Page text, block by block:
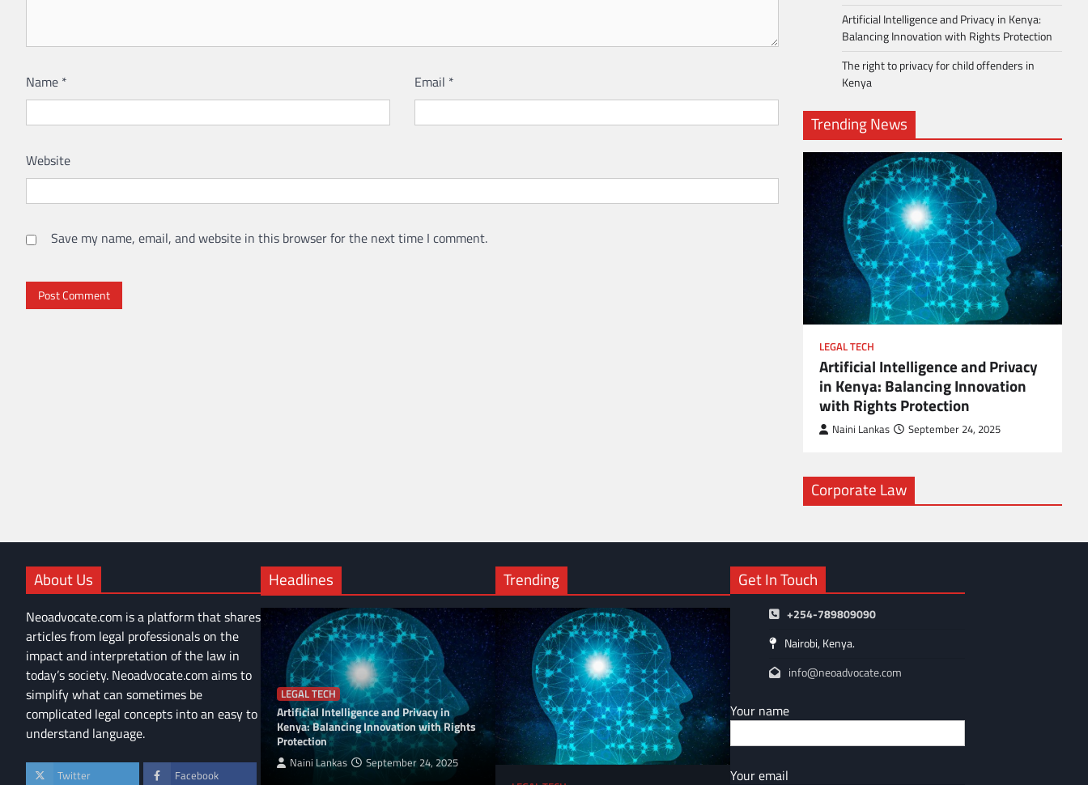
Name * Email *
Website
Save my name, email, and website in this browser for the next time I comment.
Artificial Intelligence and Privacy in Kenya:
Balancing Innovation with Rights Protection
The right to privacy for child offenders in
Kenya
Trending News
LEGAL TECH
Artificial Intelligence and Privacy
in Kenya: Balancing Innovation
with Rights Protection
Naini Lankas September 24, 2025
Corporate Law
About Us
Neoadvocate.com is a platform that shares
articles from legal professionals on the
impact and interpretation of the law in
today’s society. Neoadvocate.com aims to
simplify what can sometimes be
complicated legal concepts into an easy to
understand language.
Twitter Facebook
Headlines
LEGAL TECH
Artificial Intelligence and Privacy in
Kenya: Balancing Innovation with Rights
Protection
Naini Lankas September 24, 2025
Trending Get In Touch
+254-789809090
Nairobi, Kenya.
info@neoadvocate.com
Your name
Your email